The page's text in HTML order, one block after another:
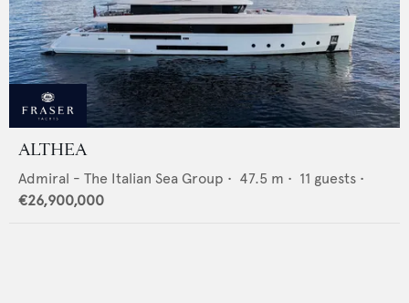
ALTHEA
Admiral - The Italian Sea Group • 47.5 m • 11 guests •
€26,900,000